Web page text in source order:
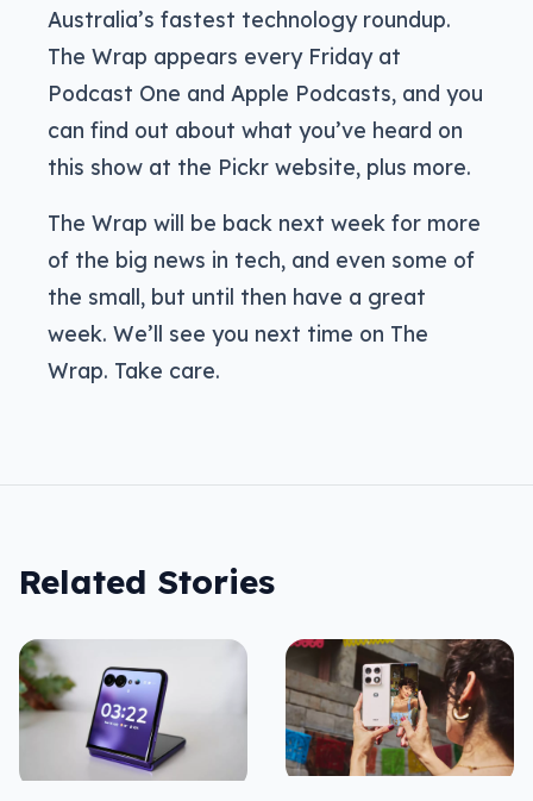
Australia’s fastest technology roundup.
The Wrap appears every Friday at
Podcast One and Apple Podcasts, and you
can find out about what you’ve heard on
this show at the Pickr website, plus more.
The Wrap will be back next week for more
of the big news in tech, and even some of
the small, but until then have a great
week. We’ll see you next time on The
Wrap. Take care.
Related Stories